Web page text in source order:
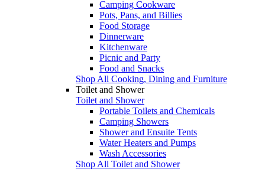
Camping Cookware
Pots, Pans, and Billies
Food Storage
Dinnerware
Kitchenware
Picnic and Party
Food and Snacks
Shop All Cooking, Dining and Furniture
Toilet and Shower
Toilet and Shower
Portable Toilets and Chemicals
Camping Showers
Shower and Ensuite Tents
Water Heaters and Pumps
Wash Accessories
Shop All Toilet and Shower